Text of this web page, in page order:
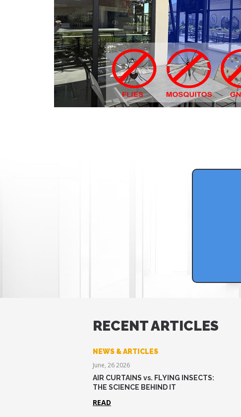
RECENT ARTICLES
NEWS & ARTICLES
June, 26 2026
AIR CURTAINS vs. FLYING INSECTS:
THE SCIENCE BEHIND IT
READ